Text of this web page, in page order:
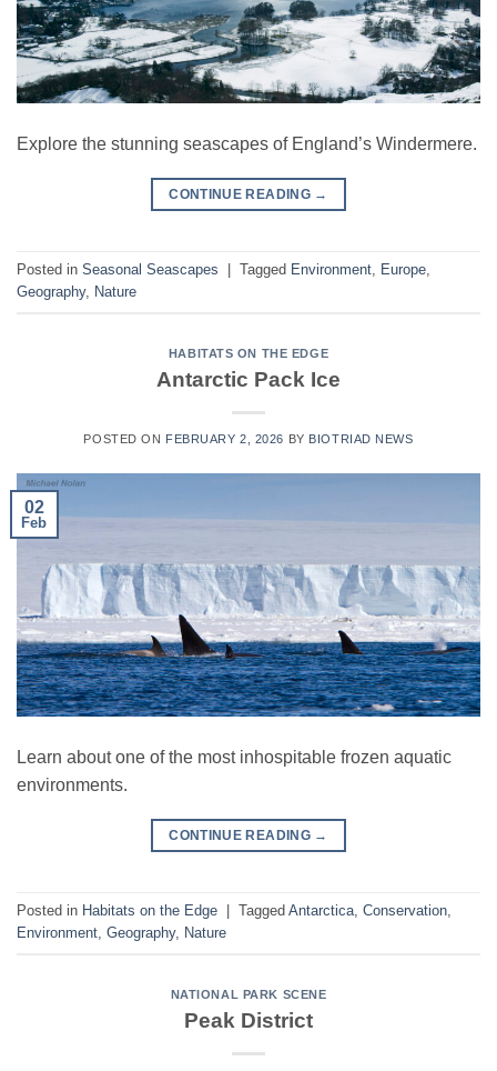
Explore the stunning seascapes of England’s Windermere.
CONTINUE READING →
Posted in Seasonal Seascapes Tagged Environment, Europe,
Geography, Nature
HABITATS ON THE EDGE
Antarctic Pack Ice
POSTED ON FEBRUARY 2, 2026 BY BIOTRIAD NEWS
02
Feb
Learn about one of the most inhospitable frozen aquatic
environments.
CONTINUE READING →
Posted in Habitats on the Edge Tagged Antarctica, Conservation,
Environment, Geography, Nature
NATIONAL PARK SCENE
Peak District